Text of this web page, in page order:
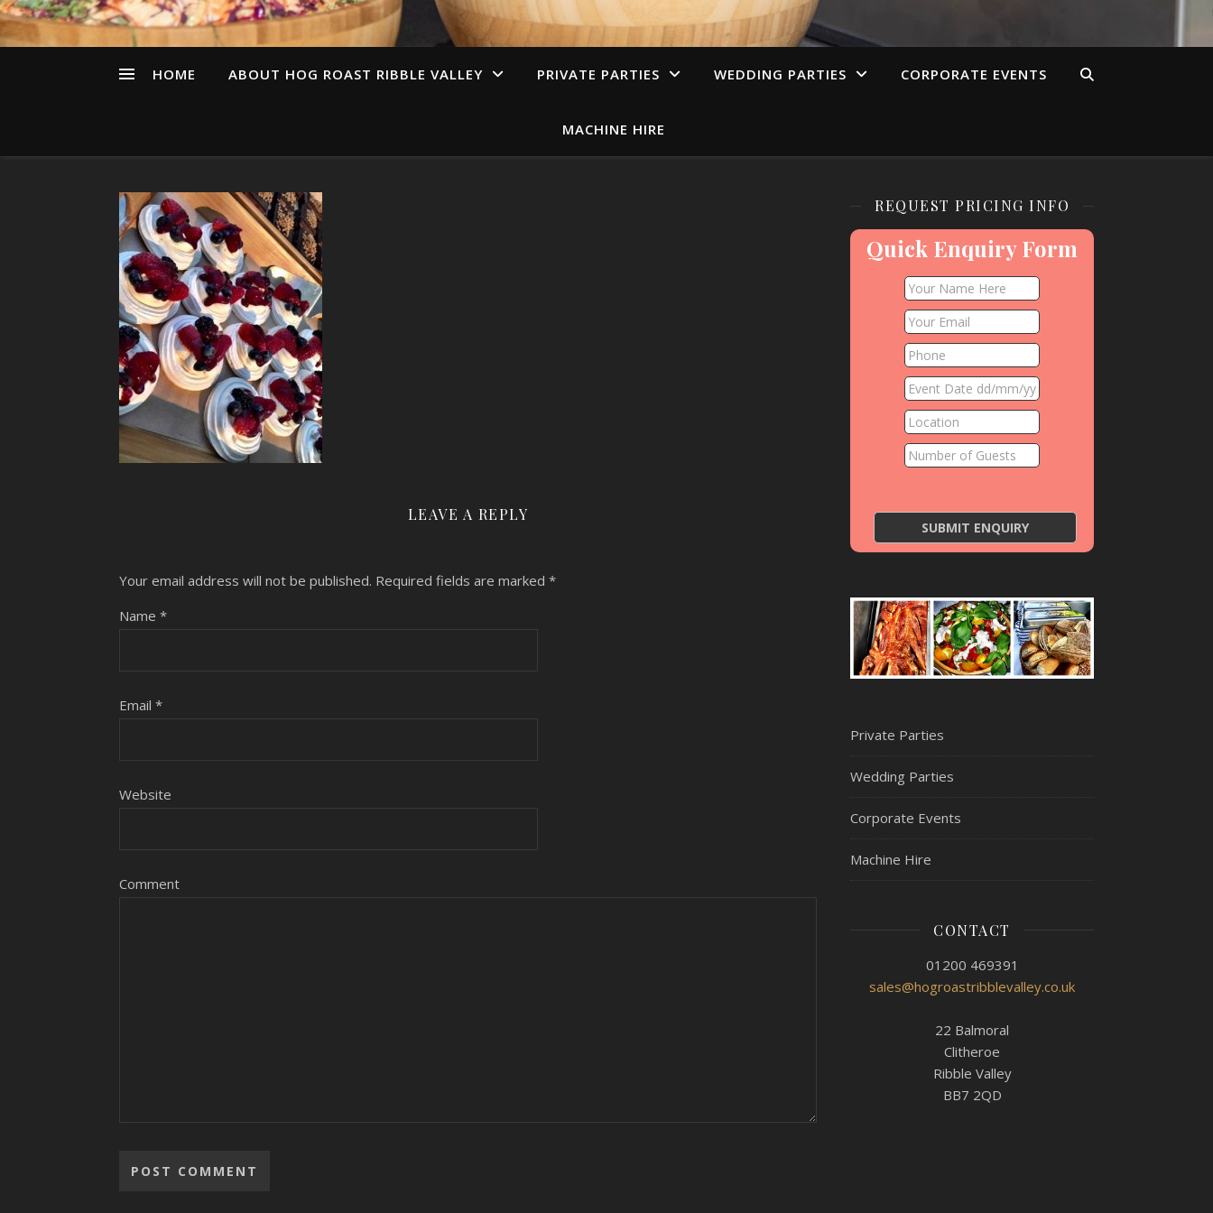
HOME ABOUT HOG ROAST RIBBLE VALLEY PRIVATE PARTIES WEDDING PARTIES CORPORATE EVENTS
MACHINE HIRE
LEAVE A REPLY
Your email address will not be published. Required fields are marked *
Name *
Email *
Website
Comment
REQUEST PRICING INFO
Quick Enquiry Form
Private Parties
Wedding Parties
Corporate Events
Machine Hire
CONTACT
01200 469391
sales@hogroastribblevalley.co.uk
22 Balmoral
Clitheroe
Ribble Valley
BB7 2QD